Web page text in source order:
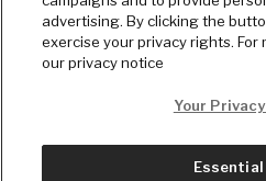
advertising. By clicking the
exercise your privacy rights. For
our privacy notice
Your
Essential